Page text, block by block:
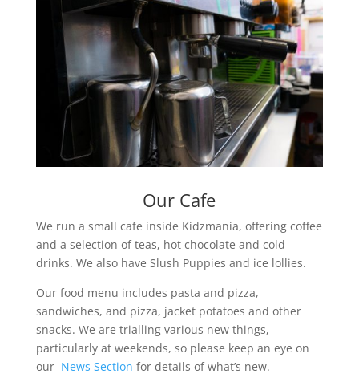
Our Cafe
We run a small cafe inside Kidzmania, offering coffee
and a selection of teas, hot chocolate and cold
drinks. We also have Slush Puppies and ice lollies.
Our food menu includes pasta and pizza,
sandwiches, and pizza, jacket potatoes and other
snacks. We are trialling various new things,
particularly at weekends, so please keep an eye on
our News Section for details of what’s new.